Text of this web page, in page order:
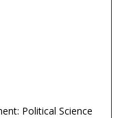
Political Science